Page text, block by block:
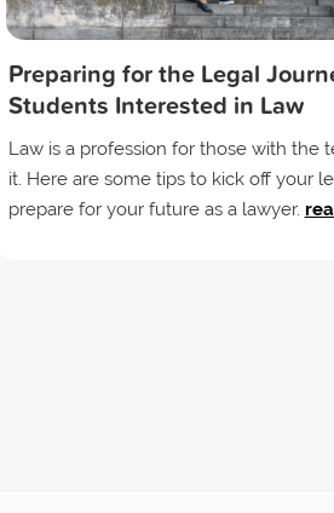
Preparing for the Legal
Students Interested in Law
Law is a profession for those with the
it. Here are some tips to kick off your
prepare for your future as a lawyer.